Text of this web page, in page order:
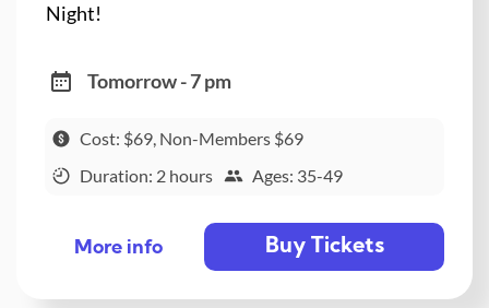
Night!
Tomorrow - 7 pm
Cost: $69, Non-Members $69
Duration: 2 hours
Ages: 35-49
More info Buy Tickets